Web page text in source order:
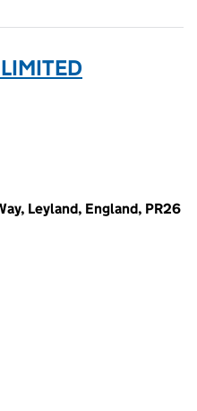
Leyland, England, PR26